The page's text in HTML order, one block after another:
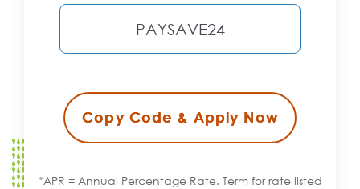
PAYSAVE24
Copy Code & Apply Now
*APR = Annual Percentage Rate. Term for rate listed